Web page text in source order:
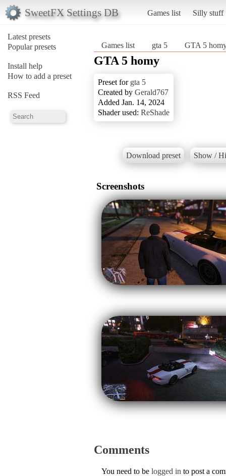
SweetFX Settings DB Games list Silly stuff
Latest presets
Popular presets
Install help
How to add a preset
RSS Feed
Games list gta 5 GTA 5
GTA 5 homy
Preset for gta 5
Created by Gerald767
Added Jan. 14, 2024
Shader used: ReShade
Download preset Show /
Screenshots
Comments
You need to be logged in to post a